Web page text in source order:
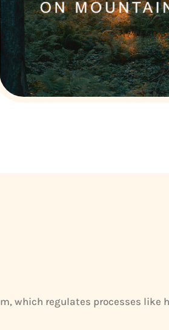
which regulates processes like